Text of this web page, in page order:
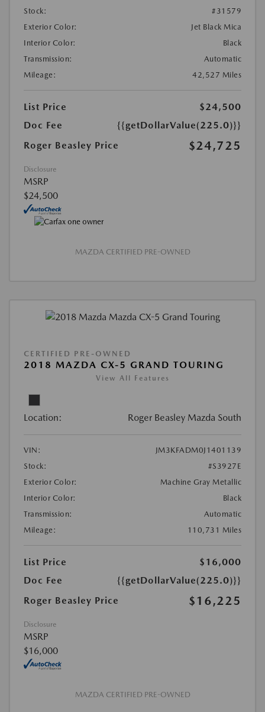
Stock:
#31579
Exterior Color:
Jet Black Mica
Interior Color:
Black
Transmission:
Automatic
Mileage:
42,527 Miles
List Price
$24,500
Doc Fee
{{getDollarValue(225.0)}}
Roger Beasley Price
$24,725
Disclosure
MSRP
$24,500
MAZDA CERTIFIED PRE-OWNED
CERTIFIED PRE-OWNED
2018 MAZDA CX-5 GRAND TOURING
View All Features
Location: Roger Beasley Mazda South
VIN:
JM3KFADM0J1401139
Stock:
#S3927E
Exterior Color:
Machine Gray Metallic
Interior Color:
Black
Transmission:
Automatic
Mileage:
110,731 Miles
List Price
$16,000
Doc Fee
{{getDollarValue(225.0)}}
Roger Beasley Price
$16,225
Disclosure
MSRP
$16,000
MAZDA CERTIFIED PRE-OWNED